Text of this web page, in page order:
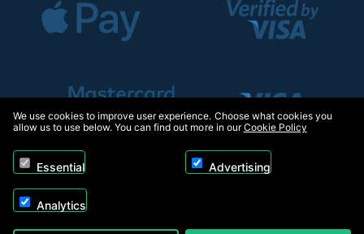
Copyright © 2026, Appliance Electronics Ltd T/A RC Model Shop. Powered by
We use cookies to improve user experience. Choose what cookies you
allow us to use below. You can find out more in ourCookie Policy
Essential Advertising
Analytics